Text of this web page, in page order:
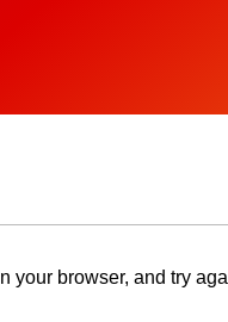
your browser, and try